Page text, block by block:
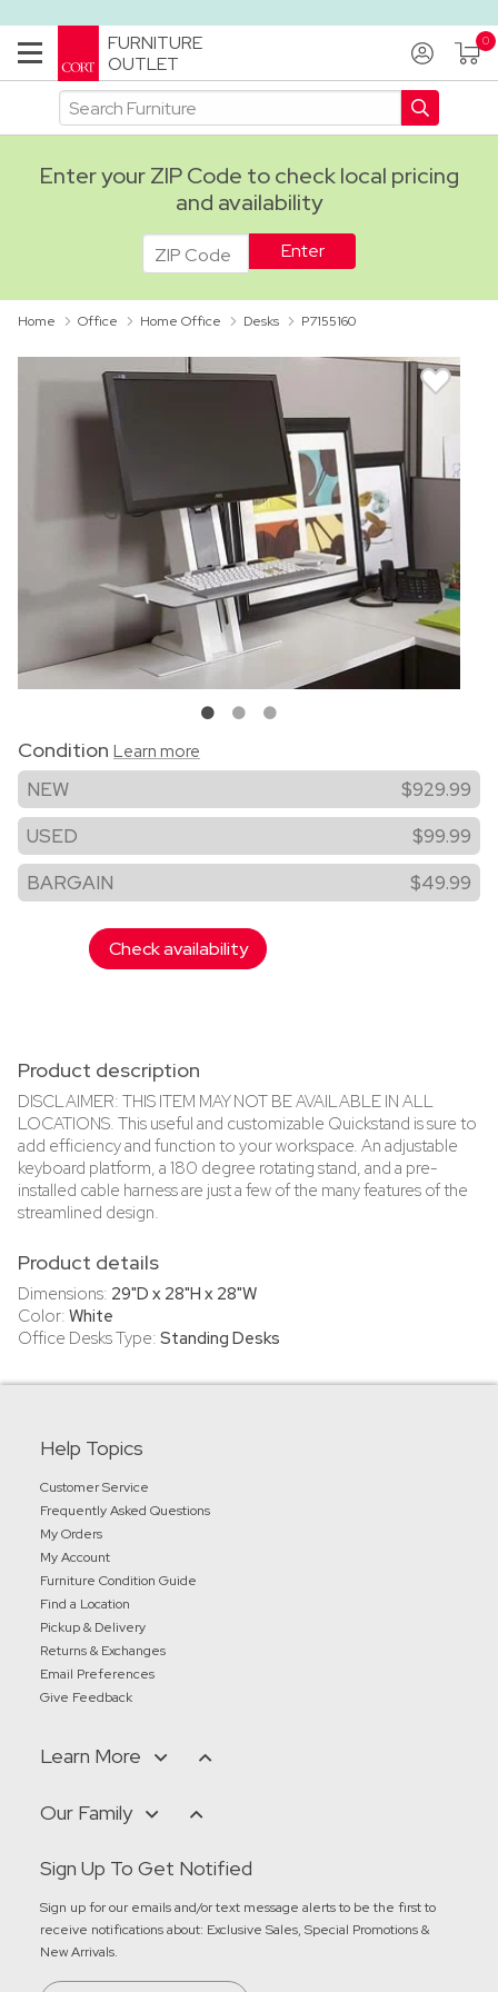
FURNITURE
OUTLET
Enter your ZIP Code to check local pricing
and availability
ADA
Home Office Home Office Desks P7155160
Condition Learn more
NEW
$929.99
USED
$99.99
BARGAIN
$49.99
Check availability
Product description
DISCLAIMER: THIS ITEM MAY NOT BE AVAILABLE IN ALL
LOCATIONS. This useful and customizable Quickstand is sure to
add efficiency and function to your workspace. An adjustable
keyboard platform, a 180 degree rotating stand, and a pre-
installed cable harness are just a few of the many features of the
streamlined design.
Product details
Dimensions: 29"D x 28"H x 28"W
Color: White
Office Desks Type: Standing Desks
Help Topics
Customer Service
Frequently Asked Questions
My Orders
My Account
Furniture Condition Guide
Find a Location
Pickup & Delivery
Returns & Exchanges
Email Preferences
Give Feedback
Learn More
Our Family
Sign Up To Get Notified
Sign up for our emails and/or text message alerts to be the first to
receive notifications about: Exclusive Sales, Special Promotions &
New Arrivals.